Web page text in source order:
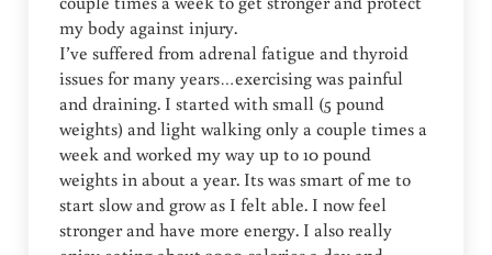
my body against injury.
I’ve suffered from adrenal fatigue and thyroid
issues for many years…exercising was painful
and draining. I started with small (5 pound
weights) and light walking only a couple times a
week and worked my way up to 10 pound
weights in about a year. Its was smart of me to
start slow and grow as I felt able. I now feel
stronger and have more energy. I also really